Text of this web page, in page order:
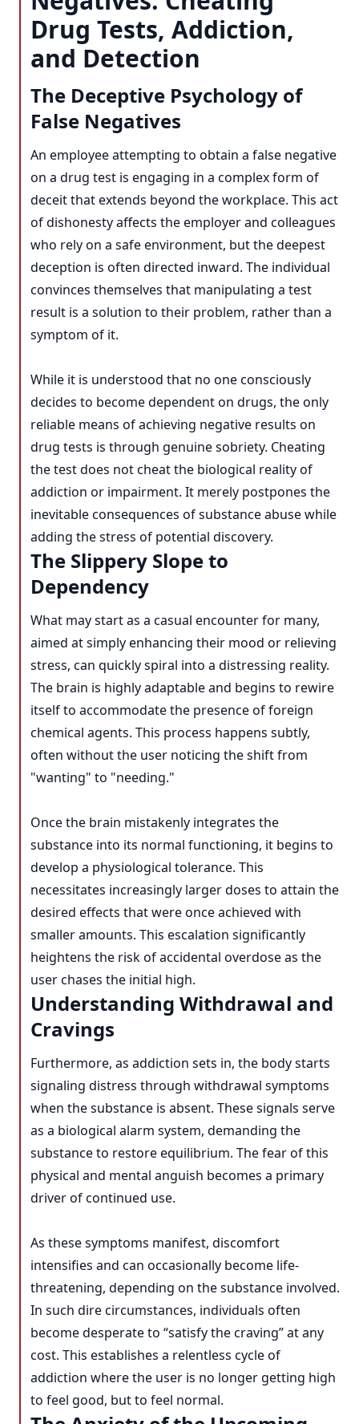
Drug Tests, Addiction,
and Detection
The Deceptive Psychology of
False Negatives
An employee attempting to obtain a false negative
on a drug test is engaging in a complex form of
deceit that extends beyond the workplace. This act
of dishonesty affects the employer and colleagues
who rely on a safe environment, but the deepest
deception is often directed inward. The individual
convinces themselves that manipulating a test
result is a solution to their problem, rather than a
symptom of it.
While it is understood that no one consciously
decides to become dependent on drugs, the only
reliable means of achieving negative results on
drug tests is through genuine sobriety. Cheating
the test does not cheat the biological reality of
addiction or impairment. It merely postpones the
inevitable consequences of substance abuse while
adding the stress of potential discovery.
The Slippery Slope to
Dependency
What may start as a casual encounter for many,
aimed at simply enhancing their mood or relieving
stress, can quickly spiral into a distressing reality.
The brain is highly adaptable and begins to rewire
itself to accommodate the presence of foreign
chemical agents. This process happens subtly,
often without the user noticing the shift from
"wanting" to "needing."
Once the brain mistakenly integrates the
substance into its normal functioning, it begins to
develop a physiological tolerance. This
necessitates increasingly larger doses to attain the
desired effects that were once achieved with
smaller amounts. This escalation significantly
heightens the risk of accidental overdose as the
user chases the initial high.
Understanding Withdrawal and
Cravings
Furthermore, as addiction sets in, the body starts
signaling distress through withdrawal symptoms
when the substance is absent. These signals serve
as a biological alarm system, demanding the
substance to restore equilibrium. The fear of this
physical and mental anguish becomes a primary
driver of continued use.
As these symptoms manifest, discomfort
intensifies and can occasionally become life-
threatening, depending on the substance involved.
In such dire circumstances, individuals often
become desperate to “satisfy the craving” at any
cost. This establishes a relentless cycle of
addiction where the user is no longer getting high
to feel good, but to feel normal.